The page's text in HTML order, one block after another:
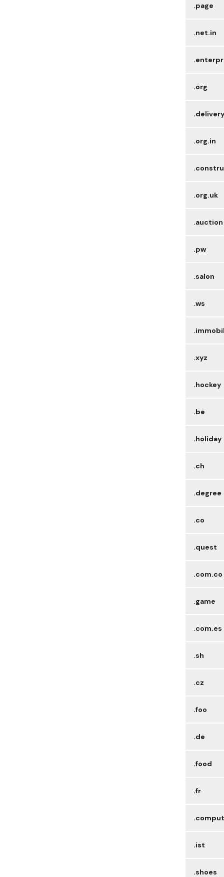
.page
.net.in
.org
.delivery
.org.in
.org.uk
.auction
.pw
.salon
.ws
.xyz
.hockey
.be
.holiday
.ch
.degree
.co
.quest
.com.co
.game
.com.es
.sh
.cz
.foo
.de
.food
.fr
.ist
.shoes